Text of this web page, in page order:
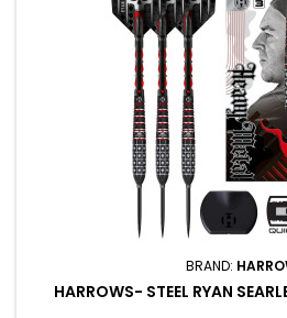
BRAND:
HARROWS- STEEL RYAN